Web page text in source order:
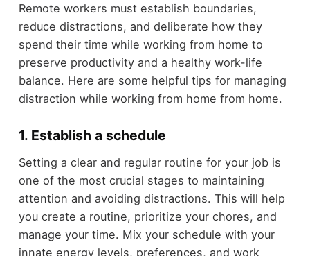
Remote workers must establish boundaries,
reduce distractions, and deliberate how they
spend their time while working from home to
preserve productivity and a healthy work-life
balance. Here are some helpful tips for managing
distraction while working from home from home.
1. Establish a schedule
Setting a clear and regular routine for your job is
one of the most crucial stages to maintaining
attention and avoiding distractions. This will help
you create a routine, prioritize your chores, and
manage your time. Mix your schedule with your
innate energy levels, preferences, and work